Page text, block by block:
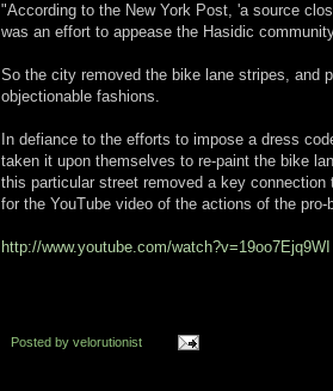
"According to the New York Post, 'a source
was an effort to appease the Hasidic
So the city removed the bike lane stripes, and
objectionable fashions.
In defiance to the efforts to impose a dress
taken it upon themselves to re-paint the bike
this particular street removed a key
for the YouTube video of the actions of the
http://www.youtube.com/watch?v=19oo7Ejq9WI
Posted by velorutionist